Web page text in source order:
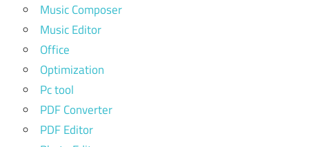
Music Composer
Music Editor
Office
Optimization
Pc tool
PDF Converter
PDF Editor